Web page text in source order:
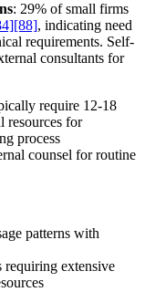
: 29% of small firms
[88], indicating need
requirements. Self-
consultants for
require 12-18
resources for
process
counsel for routine
patterns with
requiring extensive